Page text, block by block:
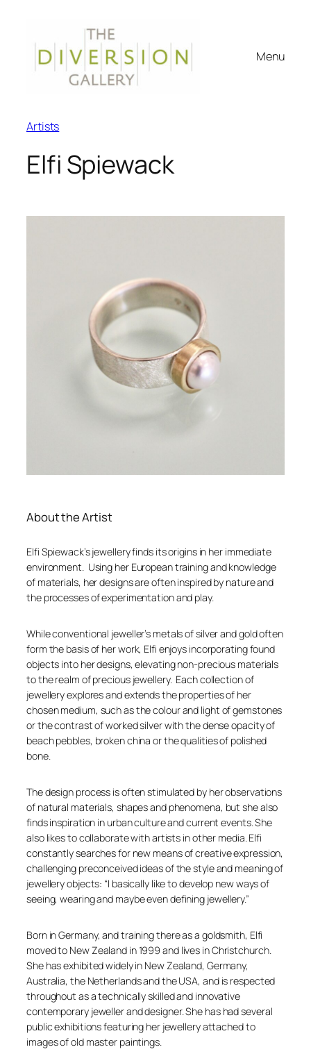
Menu
Artists
Elfi Spiewack
About the Artist
Elfi Spiewack’s jewellery finds its origins in her immediate
environment. Using her European training and knowledge
of materials, her designs are often inspired by nature and
the processes of experimentation and play.
While conventional jeweller’s metals of silver and gold often
form the basis of her work, Elfi enjoys incorporating found
objects into her designs, elevating non-precious materials
to the realm of precious jewellery. Each collection of
jewellery explores and extends the properties of her
chosen medium, such as the colour and light of gemstones
or the contrast of worked silver with the dense opacity of
beach pebbles, broken china or the qualities of polished
bone.
The design process is often stimulated by her observations
of natural materials, shapes and phenomena, but she also
finds inspiration in urban culture and current events. She
also likes to collaborate with artists in other media. Elfi
constantly searches for new means of creative expression,
challenging preconceived ideas of the style and meaning of
jewellery objects: “I basically like to develop new ways of
seeing, wearing and maybe even defining jewellery.”
Born in Germany, and training there as a goldsmith, Elfi
moved to New Zealand in 1999 and lives in Christchurch.
She has exhibited widely in New Zealand, Germany,
Australia, the Netherlands and the USA, and is respected
throughout as a technically skilled and innovative
contemporary jeweller and designer. She has had several
public exhibitions featuring her jewellery attached to
images of old master paintings.